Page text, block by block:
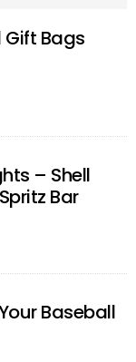
Bags
– Shell
Bar
Baseball